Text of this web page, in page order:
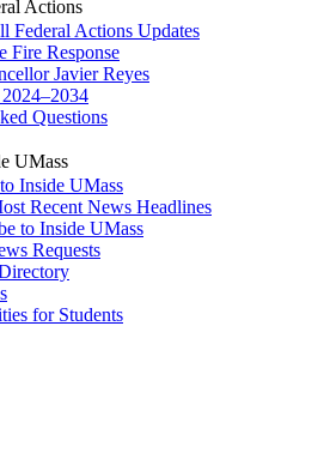
Actions
Federal Actions Updates
Fire Response
Javier Reyes
Questions
UMass
Inside UMass
Recent News Headlines
to Inside UMass
Requests
for Students